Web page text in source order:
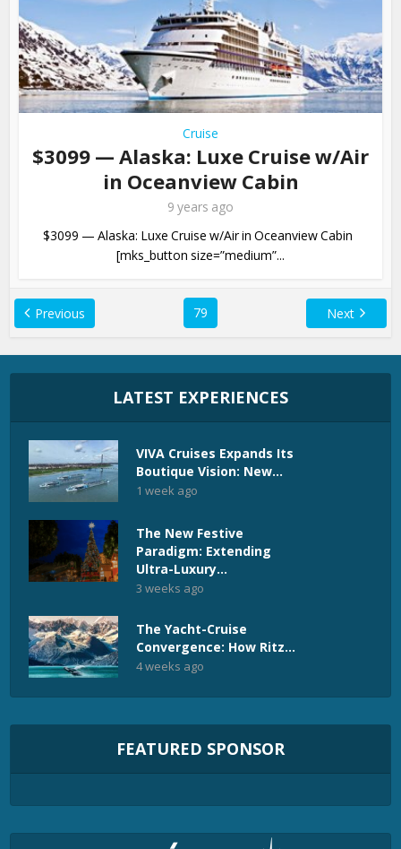
Cruise
$3099 — Alaska: Luxe Cruise w/Air
in Oceanview Cabin
9 years ago
$3099 — Alaska: Luxe Cruise w/Air in Oceanview Cabin
[mks_button size=”medium”...
Previous 79 Next
LATEST EXPERIENCES
VIVA Cruises Expands Its
Boutique Vision: New...
1 week ago
The New Festive
Paradigm: Extending
Ultra-Luxury...
3 weeks ago
The Yacht-Cruise
Convergence: How Ritz...
4 weeks ago
FEATURED SPONSOR